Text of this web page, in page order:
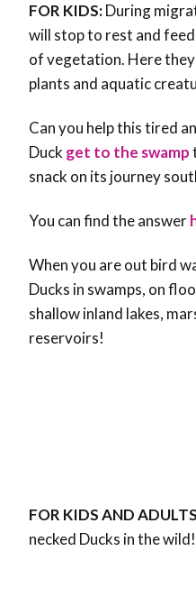
FOR KIDS:During
will stop to rest and
of vegetation. Here
plants and aquatic
Can you help this tired
Duck get to the swamp
snack on its journey
You can find the answer
When you are out bird
Ducks in swamps, on
shallow inland lakes,
reservoirs!
FOR KIDS AND
necked Ducks in the wild!